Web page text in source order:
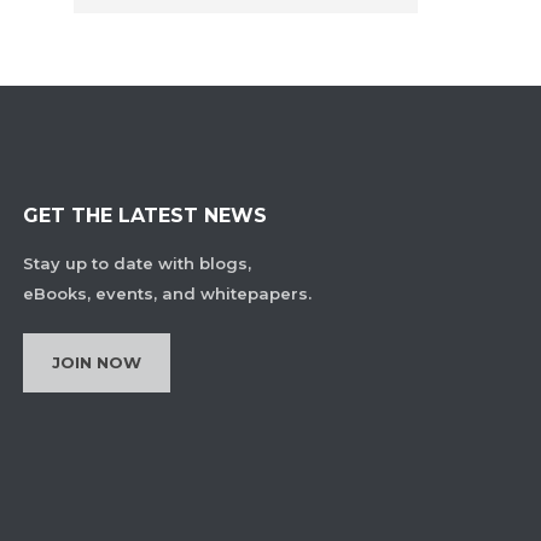
GET THE LATEST NEWS
Stay up to date with blogs,
eBooks, events, and whitepapers.
JOIN NOW